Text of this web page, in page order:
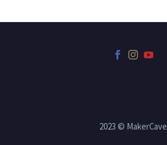
2023 © MakerCave